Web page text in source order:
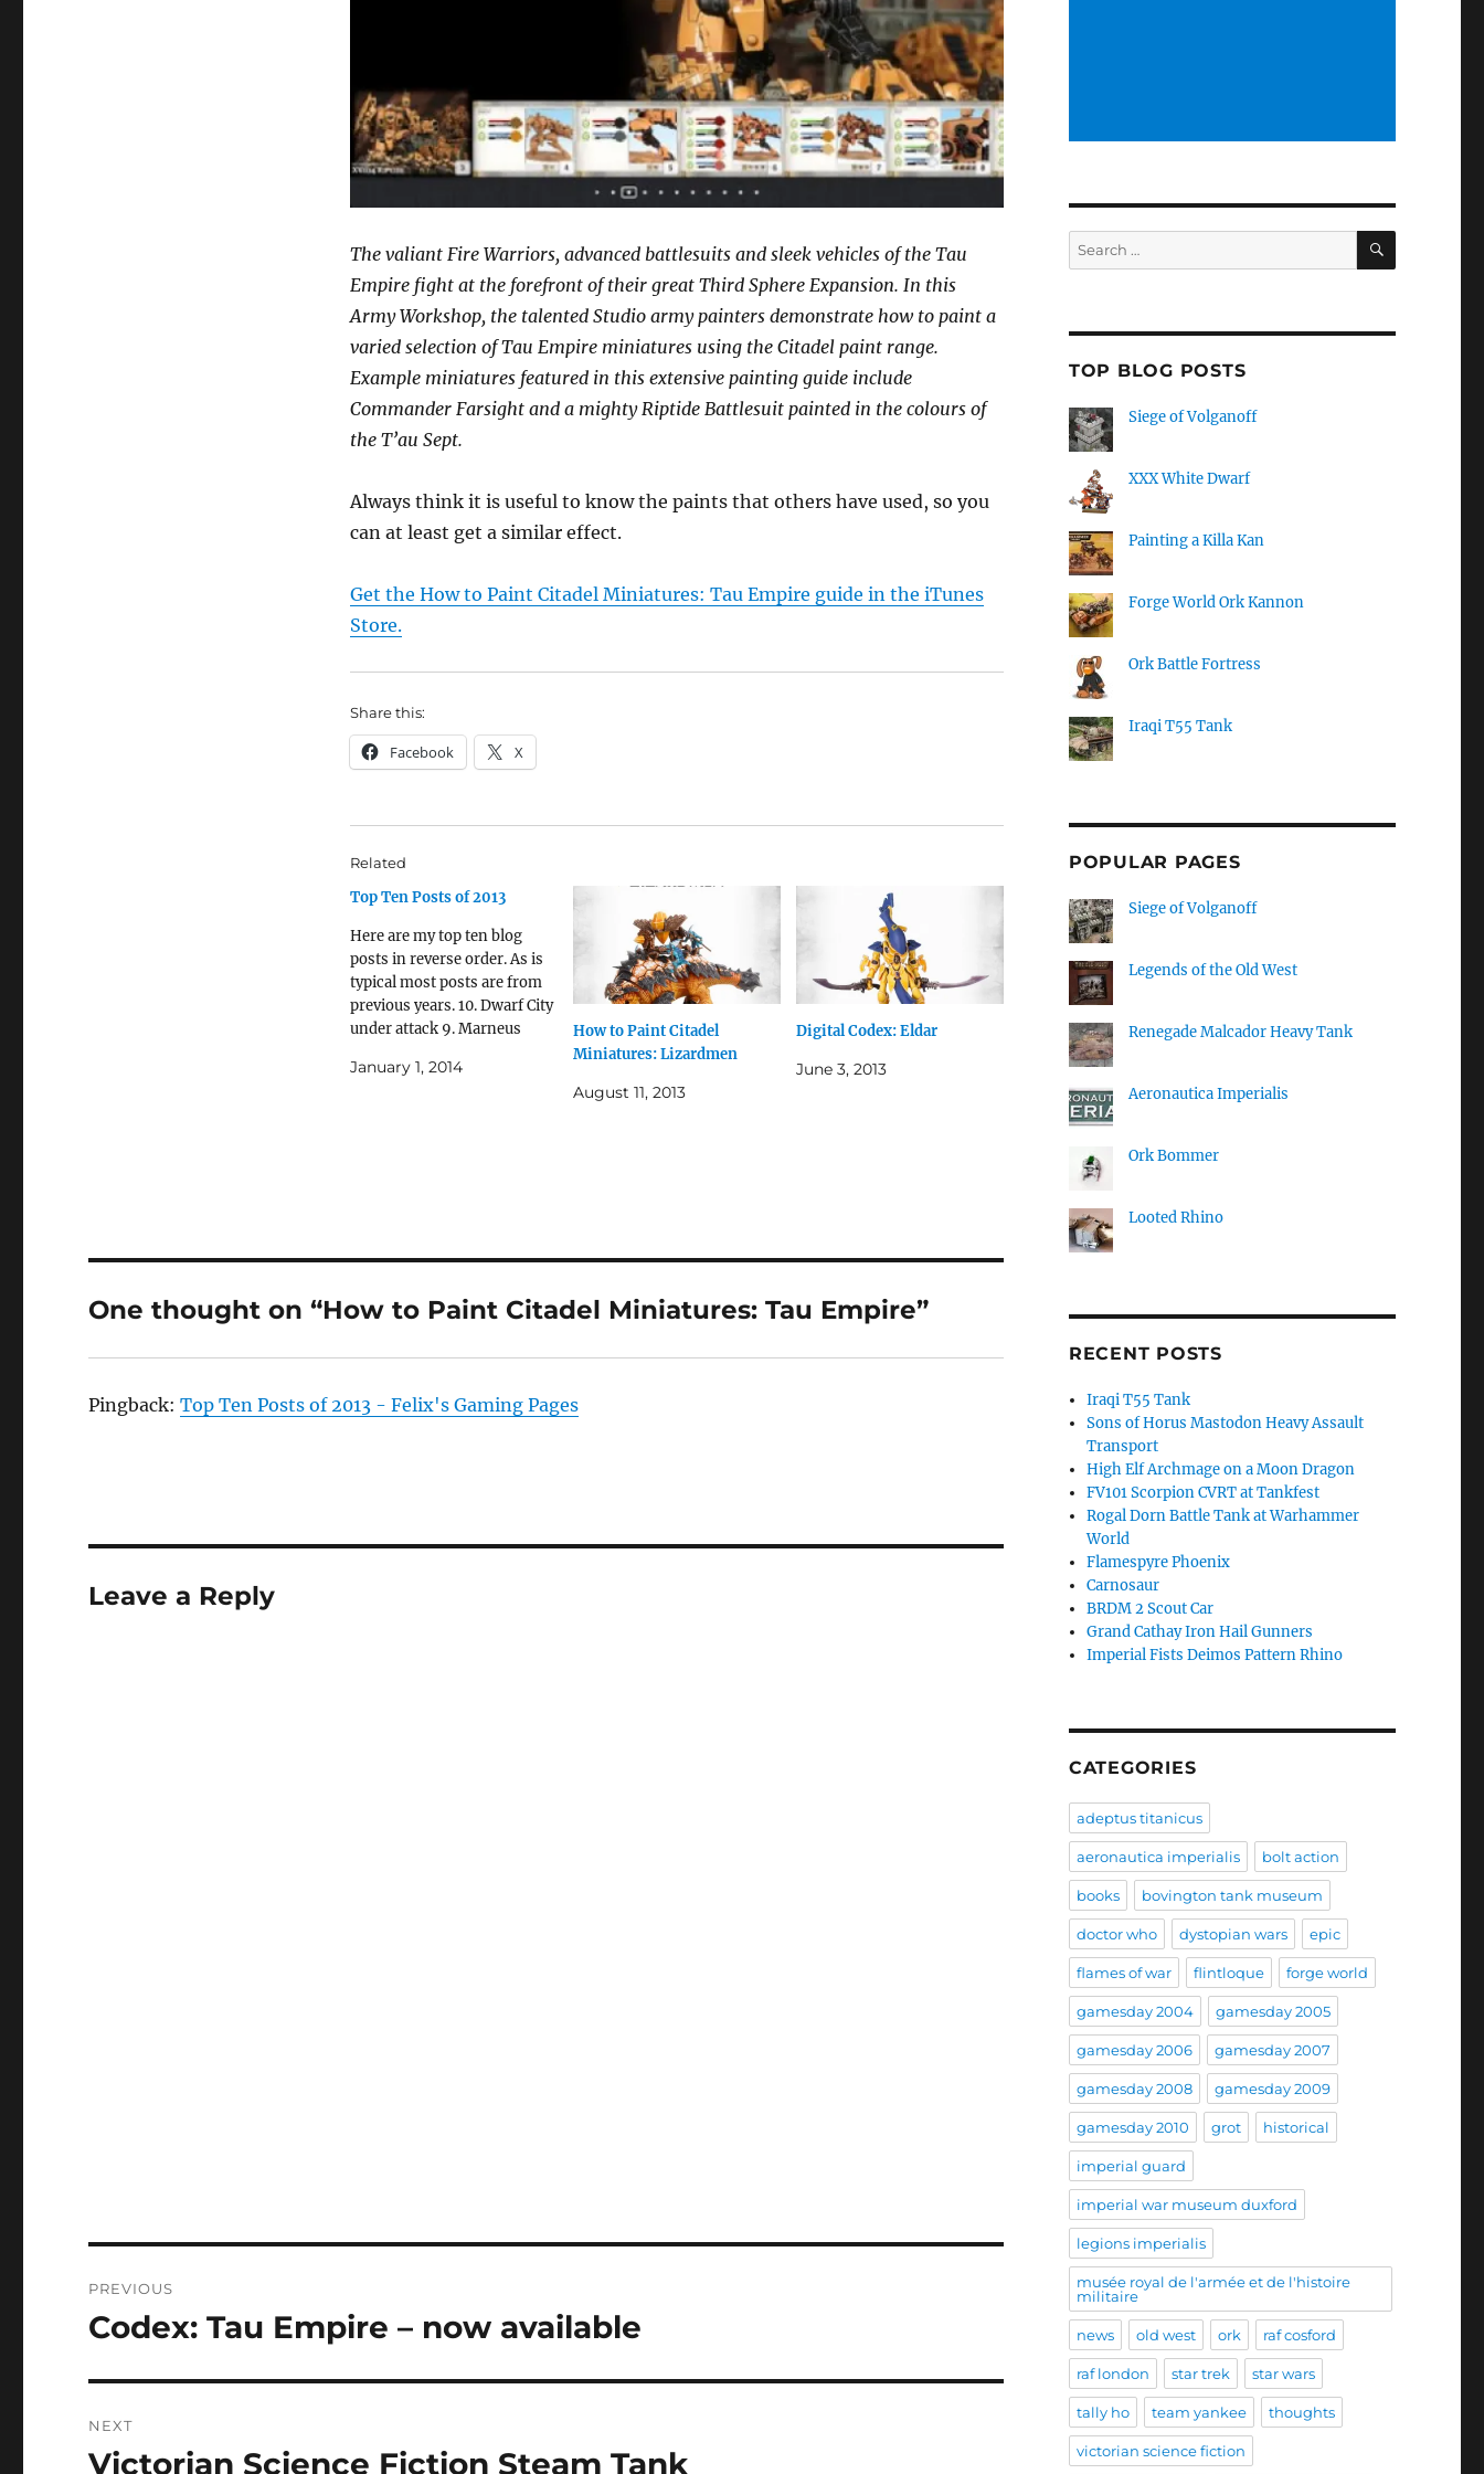
The valiant Fire Warriors, advanced battlesuits and sleek vehicles of the Tau
Empire fight at the forefront of their great Third Sphere Expansion. In this
Army Workshop, the talented Studio army painters demonstrate how to paint a
varied selection of Tau Empire miniatures using the Citadel paint range.
Example miniatures featured in this extensive painting guide include
Commander Farsight and a mighty Riptide Battlesuit painted in the colours of
the T’au Sept.
Always think it is useful to know the paints that others have used, so you
can at least get a similar effect.
Get the How to Paint Citadel Miniatures: Tau Empire guide in the iTunes
Store.
Share this:
Facebook X
Related
Top Ten Posts of 2013
Here are my top ten blog
posts in reverse order. As is
typical most posts are from
previous years. 10. Dwarf City
under attack 9. Marneus
Land Raider 8. How to Paint
January 1, 2014
How to Paint Citadel
Miniatures: Lizardmen
August 11, 2013
Digital Codex: Eldar
June 3, 2013
One thought on “How to Paint Citadel Miniatures: Tau Empire”
Pingback:Top Ten Posts of 2013 - Felix's Gaming Pages
Leave a Reply
navigation
PREVIOUS
Previous
Codex: Tau Empire – now available
NEXT
Next
Victorian Science Fiction Steam Tank
Search
for:
SEARCH
TOP BLOG POSTS
Siege of Volganoff
XXX White Dwarf
Painting a Killa Kan
Forge World Ork Kannon
Ork Battle Fortress
Iraqi T55 Tank
POPULAR PAGES
Siege of Volganoff
Legends of the Old West
Renegade Malcador Heavy Tank
Aeronautica Imperialis
Ork Bommer
Looted Rhino
RECENT POSTS
Iraqi T55 Tank
Sons of Horus Mastodon Heavy Assault
Transport
High Elf Archmage on a Moon Dragon
FV101 Scorpion CVRT at Tankfest
Rogal Dorn Battle Tank at Warhammer
World
Flamespyre Phoenix
Carnosaur
BRDM 2 Scout Car
Grand Cathay Iron Hail Gunners
Imperial Fists Deimos Pattern Rhino
CATEGORIES
adeptus titanicus
aeronautica imperialis bolt action
books bovington tank museum
doctor who dystopian wars epic
flames of war flintloque forge world
gamesday 2004 gamesday 2005
gamesday 2006 gamesday 2007
gamesday 2008 gamesday 2009
gamesday 2010 grot historical
imperial guard
imperial war museum duxford
legions imperialis
musée royal de l'armée et de l'histoire
militaire
news old west ork raf cosford
raf london star trek star wars
tally ho team yankee thoughts
victorian science fiction